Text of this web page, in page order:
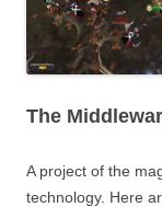
The
A project of the
technology. Here